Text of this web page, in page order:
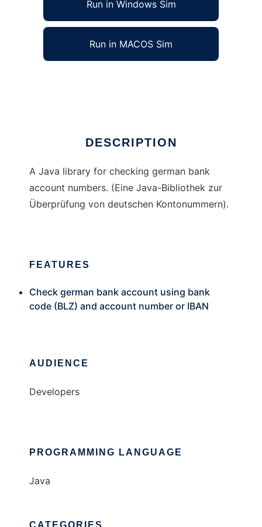
Run in Windows Sim
Run in MACOS Sim
DESCRIPTION
A Java library for checking german bank
account numbers. (Eine Java-Bibliothek zur
Überprüfung von deutschen Kontonummern).
FEATURES
Check german bank account using bank
code (BLZ) and account number or IBAN
AUDIENCE
Developers
PROGRAMMING LANGUAGE
Java